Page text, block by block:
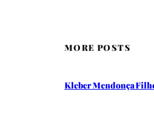
MORE POSTS
Kleber Mendonça